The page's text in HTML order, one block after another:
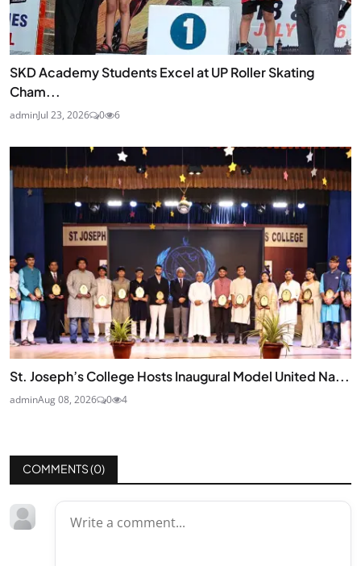
SKD Academy Students Excel at UP Roller Skating
Cham...
adminJul 23, 2026 0 6
St. Joseph’s College Hosts Inaugural Model United Na...
adminAug 08, 2026 0 4
COMMENTS (0)